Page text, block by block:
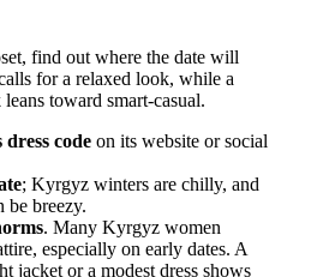
find out where the date will
for a relaxed look, while a
toward smart‑casual.
dress code on its website or social
; Kyrgyz winters are chilly, and
be breezy.
. Many Kyrgyz women
especially on early dates. A
jacket or a modest dress shows